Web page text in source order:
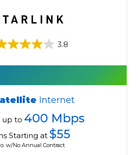
3.8
Internet
up to 400 Mbps
Starting at $55
w/No Annual Contract